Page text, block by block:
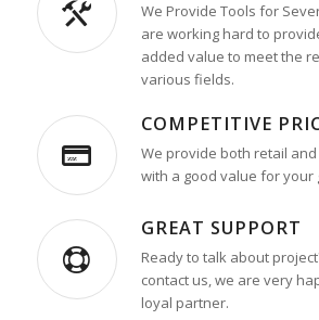
We Provide Tools for
are working hard to
added value to meet the
various fields.
COMPETITIVE
We provide both retail
with a good value for your
GREAT SUPPORT
Ready to talk about
contact us, we are very
loyal partner.